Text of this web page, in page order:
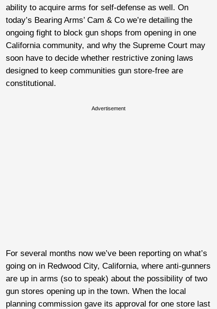
ability to acquire arms for self-defense as well. On
today’s Bearing Arms’ Cam & Co we’re detailing the
ongoing fight to block gun shops from opening in one
California community, and why the Supreme Court may
soon have to decide whether restrictive zoning laws
designed to keep communities gun store-free are
constitutional.
Advertisement
For several months now we’ve been reporting on what’s
going on in Redwood City, California, where anti-gunners
are up in arms (so to speak) about the possibility of two
gun stores opening up in the town. When the local
planning commission gave its approval for one store last